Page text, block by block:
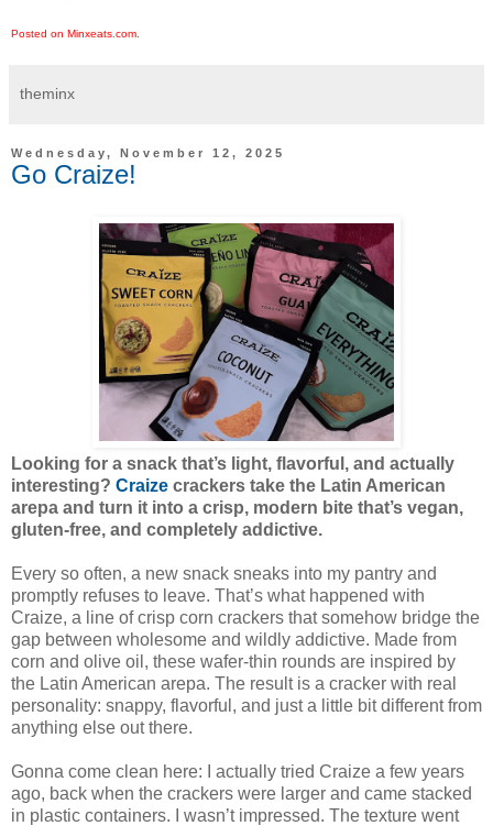
Posted on Minxeats.com.
theminx
Wednesday, November 12, 2025
Go Craize!
Looking for a snack that’s light, flavorful, and actually
interesting? Craize crackers take the Latin American
arepa and turn it into a crisp, modern bite that’s vegan,
gluten-free, and completely addictive.
Every so often, a new snack sneaks into my pantry and
promptly refuses to leave. That’s what happened with
Craize, a line of crisp corn crackers that somehow bridge the
gap between wholesome and wildly addictive. Made from
corn and olive oil, these wafer-thin rounds are inspired by
the Latin American arepa. The result is a cracker with real
personality: snappy, flavorful, and just a little bit different from
anything else out there.
Gonna come clean here: I actually tried Craize a few years
ago, back when the crackers were larger and came stacked
in plastic containers. I wasn’t impressed. The texture went